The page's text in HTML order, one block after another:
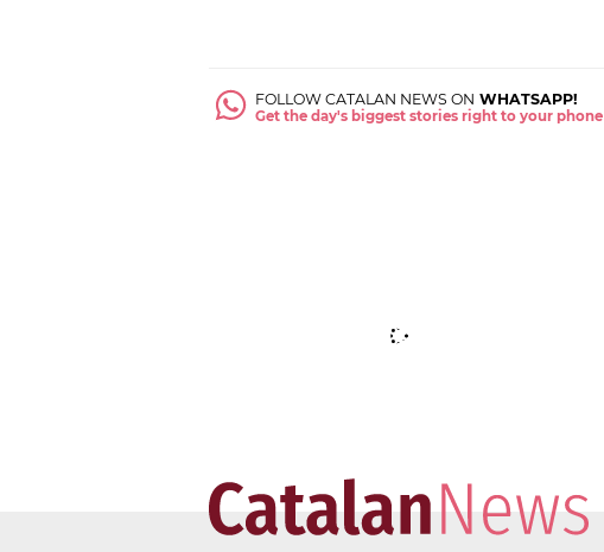
FOLLOW CATALAN NEWS ON WHATSAPP!
Get the day's biggest stories right to your phone